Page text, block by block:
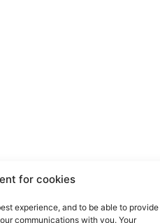
for cookies
experience, and to be able to provide
communications with you. Your